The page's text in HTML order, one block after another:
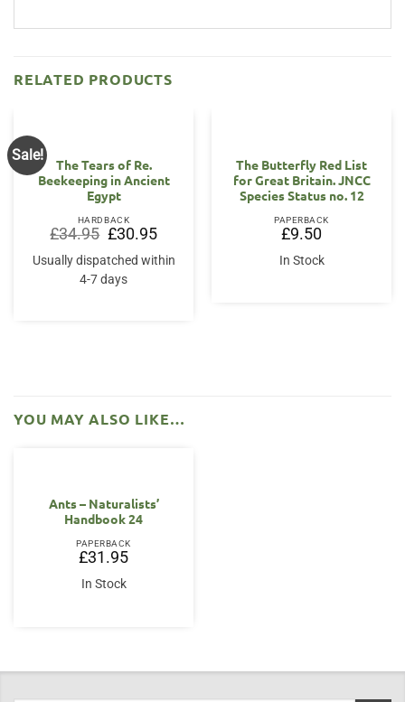
RELATED PRODUCTS
Sale!
The Tears of Re.
Beekeeping in Ancient
Egypt
HARDBACK
£34.95 Original
price
was:
£34.95.
£30.95Current
price
is:
£30.95.
Usually dispatched within
4-7 days
The Butterfly Red List
for Great Britain. JNCC
Species Status no. 12
PAPERBACK
£9.50
In Stock
YOU MAY ALSO LIKE…
Ants – Naturalists’
Handbook 24
PAPERBACK
£31.95
In Stock